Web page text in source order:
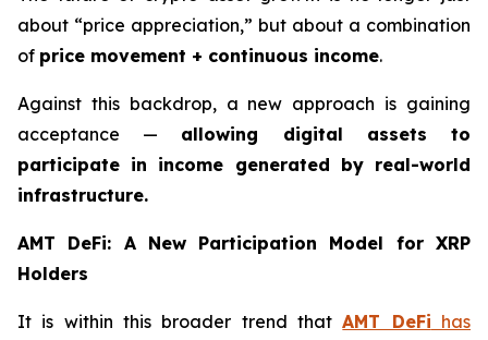
about “price appreciation,” but about a combination
of price movement + continuous income.
Against this backdrop, a new approach is gaining
acceptance — allowing digital assets to
participate in income generated by real-world
infrastructure.
AMT DeFi: A New Participation Model for XRP
Holders
It is within this broader trend thatAMT DeFi has